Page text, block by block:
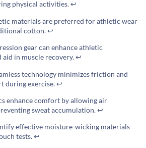
physical activities.↩
materials are preferred for athletic wear
cotton.↩
gear can enhance athletic
aid in muscle recovery.↩
technology minimizes friction and
during exercise.↩
enhance comfort by allowing air
sweat accumulation.↩
effective moisture-wicking materials
tests.↩